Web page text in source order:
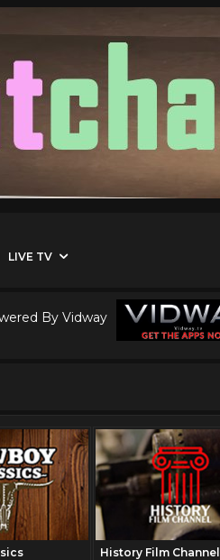
LIVE TV
By Vidway
History Film Channel